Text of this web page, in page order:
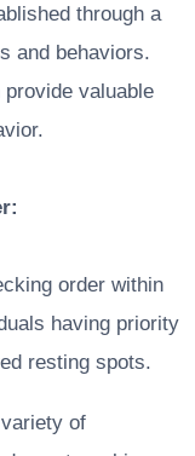
through a
and behaviors.
valuable
order within
having priority
resting spots.
of